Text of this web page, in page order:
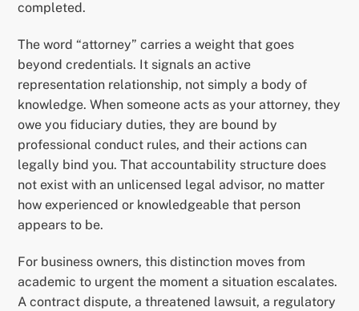
completed.
The word “attorney” carries a weight that goes
beyond credentials. It signals an active
representation relationship, not simply a body of
knowledge. When someone acts as your attorney, they
owe you fiduciary duties, they are bound by
professional conduct rules, and their actions can
legally bind you. That accountability structure does
not exist with an unlicensed legal advisor, no matter
how experienced or knowledgeable that person
appears to be.
For business owners, this distinction moves from
academic to urgent the moment a situation escalates.
A contract dispute, a threatened lawsuit, a regulatory